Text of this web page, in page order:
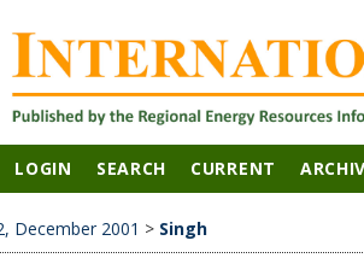
LOGIN SEARCH CURRENT
December 2001 > Singh